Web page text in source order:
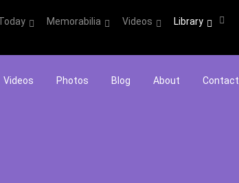
Memorabilia Videos Library
Videos Photos Blog About Contact